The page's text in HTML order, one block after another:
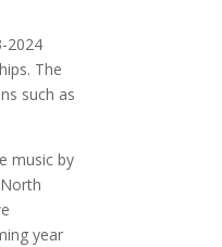
2024
The
such as
music by
year